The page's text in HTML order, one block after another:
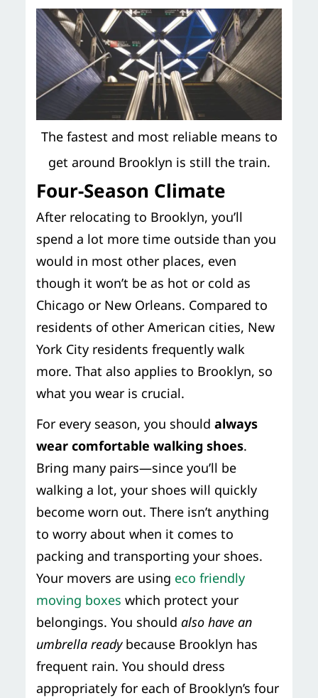
The fastest and most reliable means to
get around Brooklyn is still the train.
Four-Season Climate
After relocating to Brooklyn, you’ll
spend a lot more time outside than you
would in most other places, even
though it won’t be as hot or cold as
Chicago or New Orleans. Compared to
residents of other American cities, New
York City residents frequently walk
more. That also applies to Brooklyn, so
what you wear is crucial.
For every season, you should always
wear comfortable walking shoes.
Bring many pairs—since you’ll be
walking a lot, your shoes will quickly
become worn out. There isn’t anything
to worry about when it comes to
packing and transporting your shoes.
Your movers are using eco friendly
moving boxes which protect your
belongings. You should also have an
umbrella readybecause Brooklyn has
frequent rain. You should dress
appropriately for each of Brooklyn’s four